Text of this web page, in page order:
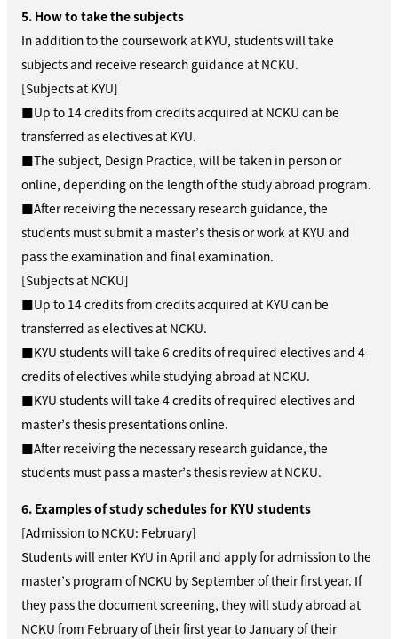
5. How to take the subjects
In addition to the coursework at KYU, students will take
subjects and receive research guidance at NCKU.
[Subjects at KYU]
■Up to 14 credits from credits acquired at NCKU can be
transferred as electives at KYU.
■The subject, Design Practice, will be taken in person or
online, depending on the length of the study abroad program.
■After receiving the necessary research guidance, the
students must submit a master’s thesis or work at KYU and
pass the examination and final examination.
[Subjects at NCKU]
■Up to 14 credits from credits acquired at KYU can be
transferred as electives at NCKU.
■KYU students will take 6 credits of required electives and 4
credits of electives while studying abroad at NCKU.
■KYU students will take 4 credits of required electives and
master’s thesis presentations online.
■After receiving the necessary research guidance, the
students must pass a master’s thesis review at NCKU.
6. Examples of study schedules for KYU students
[Admission to NCKU: February]
Students will enter KYU in April and apply for admission to the
master’s program of NCKU by September of their first year. If
they pass the document screening, they will study abroad at
NCKU from February of their first year to January of their